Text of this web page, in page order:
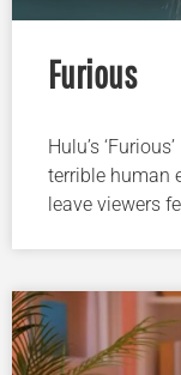
Furious
Hulu’s
terrible human
leave viewers